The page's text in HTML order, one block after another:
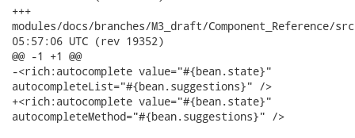
+++
modules/docs/branches/M3_draft/Component_Reference/src/
05:57:06 UTC (rev 19352)
@@ -1 +1 @@
-<rich:autocomplete value="#{bean.state}"
autocompleteList="#{bean.suggestions}" />
+<rich:autocomplete value="#{bean.state}"
autocompleteMethod="#{bean.suggestions}" />